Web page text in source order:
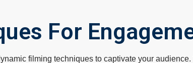
For
filming techniques to captivate your